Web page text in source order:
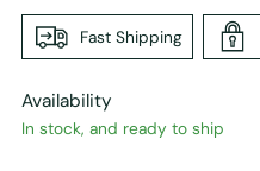
Fast Shipping
Availability
In stock, and ready to ship